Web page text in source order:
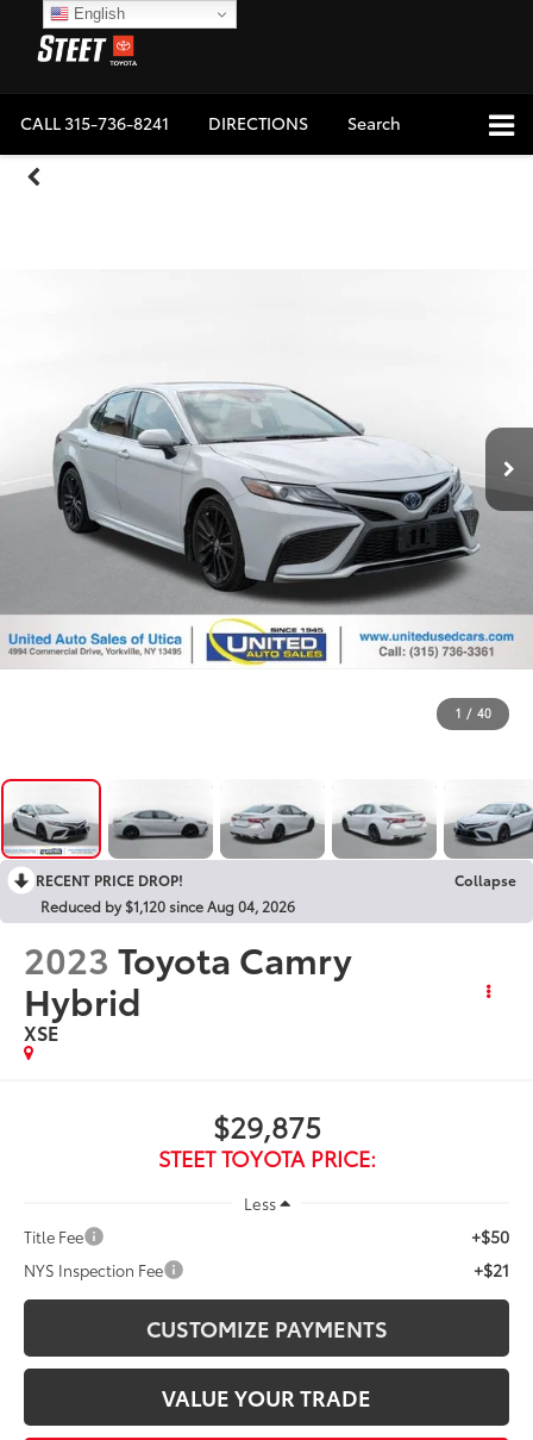
CALL315-736-8241 DIRECTIONS Search
1 / 40
RECENT PRICE DROP!
Collapse
Reduced by $1,120 since Aug 04, 2026
2023 Toyota Camry
Hybrid
XSE
$29,875
STEET TOYOTA PRICE:
Less
Title Fee
+$50
NYS Inspection Fee +$21
CUSTOMIZE PAYMENTS
VALUE YOUR TRADE
English